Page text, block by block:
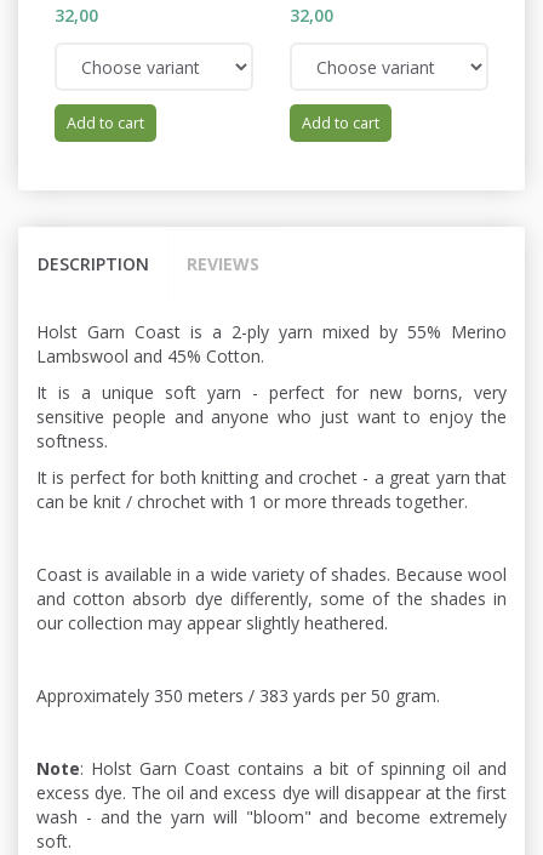
32,00
Add to cart
32,00
Add to cart
DESCRIPTION REVIEWS
Holst Garn Coast is a 2-ply yarn mixed by 55% Merino
Lambswool and 45% Cotton.
It is a unique soft yarn - perfect for new borns, very
sensitive people and anyone who just want to enjoy the
softness.
It is perfect for both knitting and crochet - a great yarn that
can be knit / chrochet with 1 or more threads together.
Coast is available in a wide variety of shades. Because wool
and cotton absorb dye differently, some of the shades in
our collection may appear slightly heathered.
Approximately 350 meters / 383 yards per 50 gram.
Note: Holst Garn Coast contains a bit of spinning oil and
excess dye. The oil and excess dye will disappear at the first
wash - and the yarn will "bloom" and become extremely
soft.